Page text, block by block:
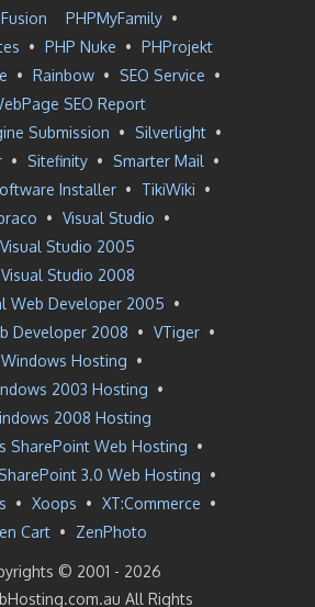
PHPMyFamily •
• PHP Nuke • PHProjekt
• Rainbow • SEO Service •
SEO Report
Submission • Silverlight •
• Sitefinity • Smarter Mail •
Installer • TikiWiki •
• Visual Studio •
Visual Studio 2005
Visual Studio 2008
Web Developer 2005 •
Developer 2008 • VTiger •
Windows Hosting •
2003 Hosting •
2008 Hosting
SharePoint Web Hosting •
3.0 Web Hosting •
• Xoops • XT:Commerce •
Cart • ZenPhoto
© 2001 - 2026
All Rights